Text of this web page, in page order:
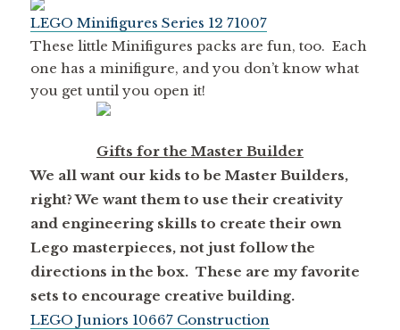
LEGO Minifigures Series 12 71007
These little Minifigures packs are fun, too. Each
one has a minifigure, and you don’t know what
you get until you open it!
Gifts for the Master Builder
We all want our kids to be Master Builders,
right? We want them to use their creativity
and engineering skills to create their own
Lego masterpieces, not just follow the
directions in the box. These are my favorite
sets to encourage creative building.
LEGO Juniors 10667 Construction